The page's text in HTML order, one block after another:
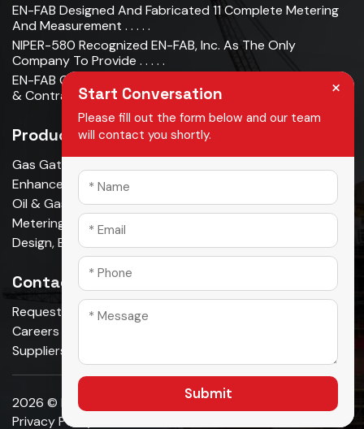
EN-FAB Designed And Fabricated 11 Complete Metering
And Measurement . . . . .
NIPER-580 Recognized EN-FAB, Inc. As The Only
Company To Provide . . . . .
EN-FAB Completes Acquisition Of Oman Metal Industries
& Contracting LLC . . . . .
Products
Gas Gathering & Oil Production
Enhanced Oil Recovery
Oil & Gas Pipeline
Metering & Measurement
Design, Build, Own, Operate
Contact Us
Request A Quote
Careers
Suppliers
2026 © En-fab. All Rights Reserved.
Privacy Policy
×
Start Conversation
Please fill out the form below and our team
will contact you shortly.
Submit